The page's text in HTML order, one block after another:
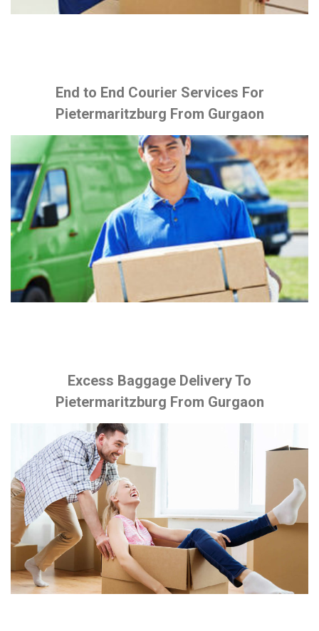
End to End Courier Services For
Pietermaritzburg From Gurgaon
Excess Baggage Delivery To
Pietermaritzburg From Gurgaon